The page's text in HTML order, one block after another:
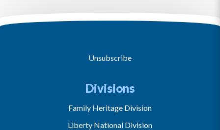
Unsubscribe
Divisions
Family Heritage Division
Liberty National Division